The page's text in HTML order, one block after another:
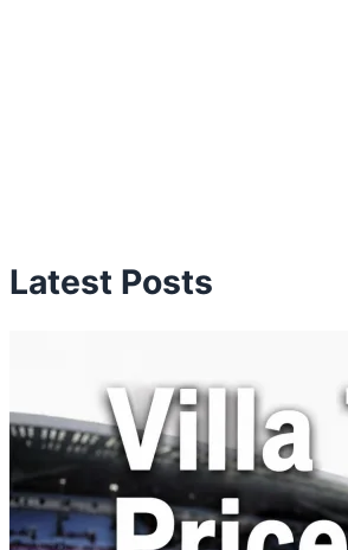
Latest Posts